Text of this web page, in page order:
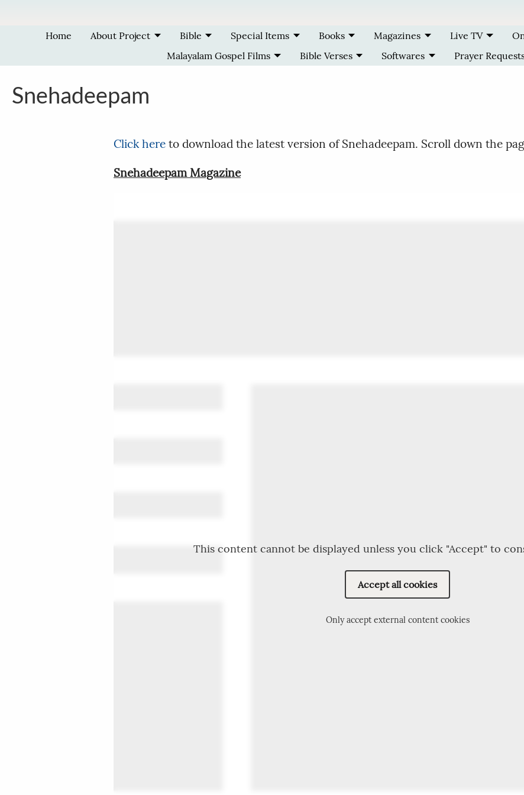
Home About Project Bible Special Items Books Magazines Live TV
Malayalam Gospel Films
Bible Verses Softwares Prayer
Snehadeepam
Click here to download the latest version of Snehadeepam. Scroll down the
Snehadeepam Magazine
This content cannot be displayed unless you click "Accept" to
Accept all cookies
Only accept external content cookies